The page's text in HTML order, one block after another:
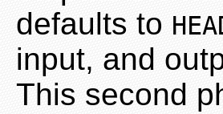
defaults to
input, and
This second